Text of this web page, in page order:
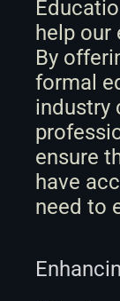
help our
By
formal
industry
ensure
have
need to